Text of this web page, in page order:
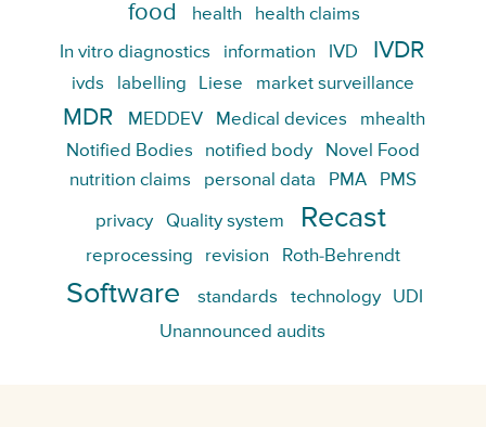
food health health claims
In vitro diagnostics information IVD IVDR
ivds labelling Liese market surveillance
MDR MEDDEV Medical devices
mhealth
Notified Bodies
notified body
Novel Food
nutrition claims
personal data PMA PMS
privacy Quality system Recast
reprocessing revision Roth-Behrendt
Software standards technology
UDI
Unannounced audits